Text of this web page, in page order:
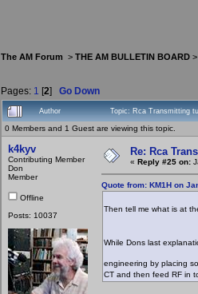
The AM Forum > THE AM BULLETIN BOARD
Pages: 1 [2] Go Down
Author Topic: Rca Transmitting
0 Members and 1 Guest are viewing this topic.
k4kyv
Contributing Member
Don
Member
Offline
Posts: 10037
Re: Rca
« Reply #25 on:
Quote from: KM1H on
Then tell me what is at
While Dons last
engineering by placing
CT and then feed RF in